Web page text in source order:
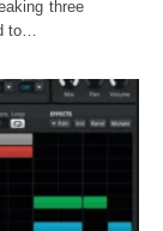
three
to…